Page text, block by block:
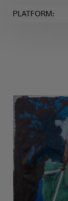
PLATFORM: